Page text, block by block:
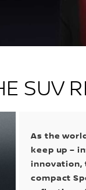
SUV
As the
keep up –
innovation,
compact